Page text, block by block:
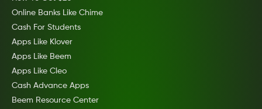
Online Banks Like Chime
Cash For Students
Apps Like Klover
Apps Like Beem
Apps Like Cleo
Cash Advance Apps
Beem Resource Center